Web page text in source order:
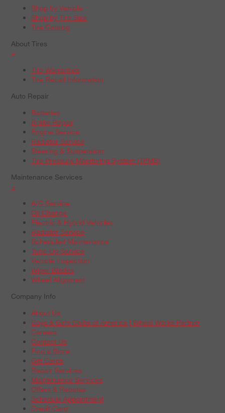
Shop by Vehicle
Shop by Tire Size
Tire Catalog
About Tires
+
Tire Warranties
Tire Recall Information
Auto Repair
Batteries
Brake Repair
Engine Service
Radiator Service
Steering & Suspension
Tire Pressure Monitoring System (TPMS)
Maintenance Services
+
A/C Service
Oil Change
Electric & Hybrid Vehicles
Radiator Service
Scheduled Maintenance
Tune-Up Service
Vehicle Inspection
Wiper Blades
Wheel Alignment
Company Info
About Us
Boys & Girls Clubs of America | Wheel Works Partner
Careers
Contact Us
Find a Store
Gift Cards
Repair Services
Maintenance Services
Offers & Rebates
Schedule Appointment
Credit Card